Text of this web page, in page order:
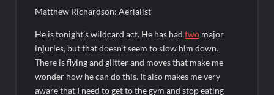
Matthew Richardson: Aerialist
He is tonight’s wildcard act. He has hadtwo major
injuries, but that doesn’t seem to slow him down.
There is flying and glitter and moves that make me
wonder how he can do this. It also makes me very
aware that I need to get to the gym and stop eating